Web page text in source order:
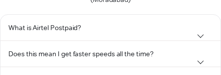
What is Airtel Postpaid?
Does this mean I get faster speeds all the time?